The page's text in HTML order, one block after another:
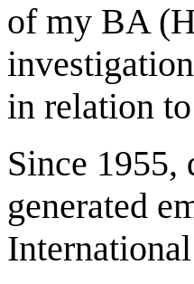
of my BA
in relation
Since
generated